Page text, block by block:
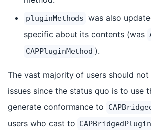
pluginMethods was also
specific about its contents (was
CAPPluginMethod ).
The vast majority of users should not
issues since the status quo is to use
generate conformance to
users who cast to
CAPBridgedPlugin